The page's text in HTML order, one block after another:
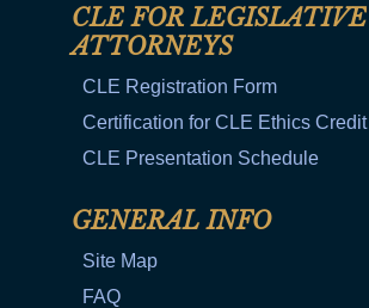
CLE FOR LEGISLATIVE
ATTORNEYS
CLE Registration Form
Certification for CLE Ethics Credit
CLE Presentation Schedule
GENERAL INFO
Site Map
FAQ